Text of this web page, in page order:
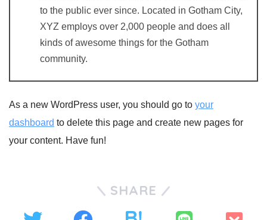
to the public ever since. Located in Gotham City,
XYZ employs over 2,000 people and does all
kinds of awesome things for the Gotham
community.
As a new WordPress user, you should go to your
dashboard to delete this page and create new pages for
your content. Have fun!
SHARE